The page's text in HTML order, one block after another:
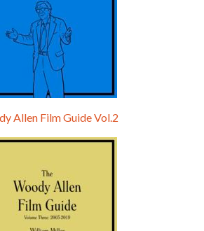
Allen Film Guide Vol.2